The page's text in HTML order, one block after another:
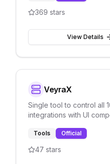
369 stars
View Details
VeyraX
Single tool to control all
integrations with UI
Tools Official
47 stars